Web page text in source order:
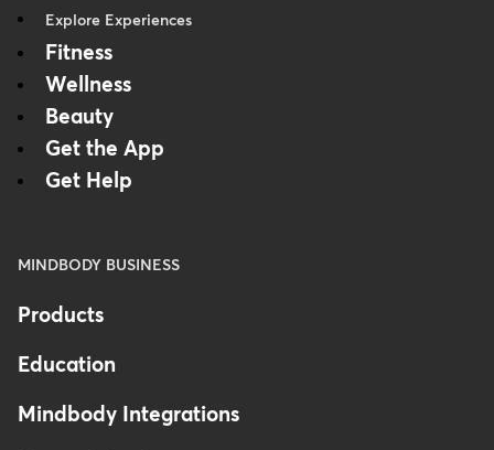
Explore Experiences
Fitness
Wellness
Beauty
Get the App
Get Help
MINDBODY BUSINESS
Products
Education
Mindbody Integrations